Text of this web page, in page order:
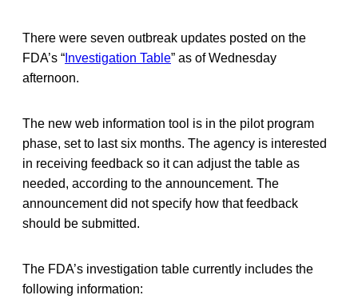
There were seven outbreak updates posted on the
FDA’s “ Investigation Table” as of Wednesday
afternoon.
The new web information tool is in the pilot program
phase, set to last six months. The agency is interested
in receiving feedback so it can adjust the table as
needed, according to the announcement. The
announcement did not specify how that feedback
should be submitted.
The FDA’s investigation table currently includes the
following information: